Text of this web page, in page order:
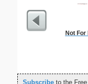
Not For
Subscribe to the